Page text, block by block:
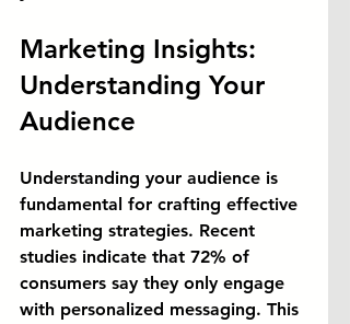
Marketing Insights:
Understanding Your
Audience
Understanding your audience is
fundamental for crafting effective
marketing strategies. Recent
studies indicate that 72% of
consumers say they only engage
with personalized messaging. This